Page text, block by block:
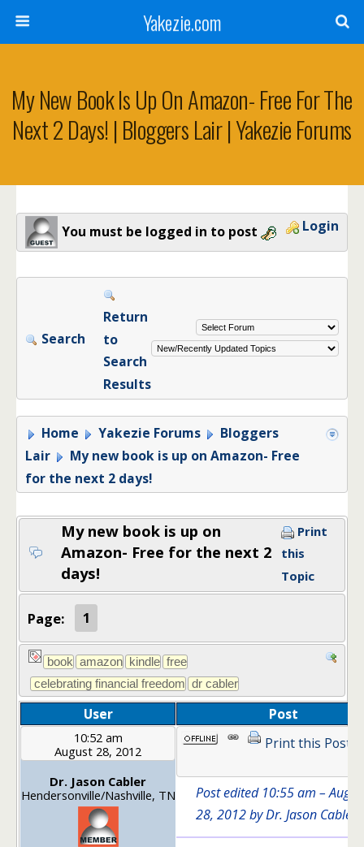
Yakezie.com
My New Book Is Up On Amazon- Free For The
Next 2 Days! | Bloggers Lair | Yakezie Forums
You must be logged in to post Login
Search
Return
to
Search
Results
Home Yakezie Forums
Bloggers
Lair
My new book is up on Amazon- Free
for the next 2 days!
My new book is up on
Amazon- Free for the next 2
days!
Print
this
Topic
Page: 1
User Post
10:52 am
August 28, 2012
Dr. Jason Cabler
Hendersonville/Nashville, TN
Print this Post
Post edited 10:55 am –
28, 2012 by Dr. Jason Cabler